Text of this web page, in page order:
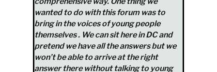
wanted to do with this forum was to
bring in the voices of young people
themselves . We can sit here in DC and
pretend we have all the answers but we
won’t be able to arrive at the right
answer there without talking to young